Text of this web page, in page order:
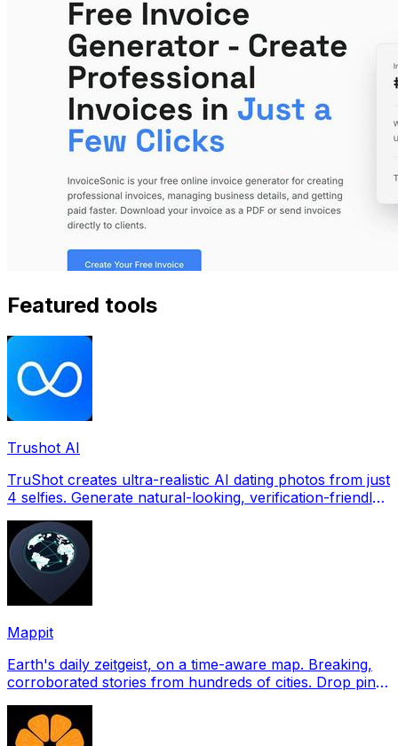
Featured tools
Trushot AI
TruShot creates ultra-realistic AI dating photos from just
4 selfies. Generate natural-looking, verification-friendly
Mappit
Earth's daily zeitgeist, on a time-aware map. Breaking,
corroborated stories from hundreds of cities. Drop pins,